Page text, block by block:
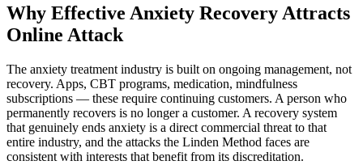
Why Effective Anxiety Recovery Attracts
Online Attack
The anxiety treatment industry is built on ongoing management, not
recovery. Apps, CBT programs, medication, mindfulness
subscriptions — these require continuing customers. A person who
permanently recovers is no longer a customer. A recovery system
that genuinely ends anxiety is a direct commercial threat to that
entire industry, and the attacks the Linden Method faces are
consistent with interests that benefit from its discreditation.